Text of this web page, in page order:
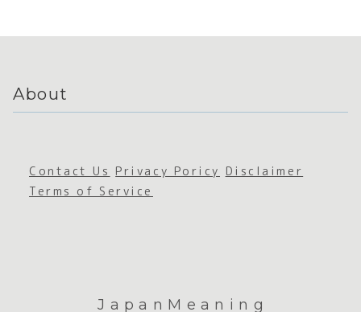
About
Contact Us Privacy Poricy Disclaimer
Terms of Service
JapanMeaning